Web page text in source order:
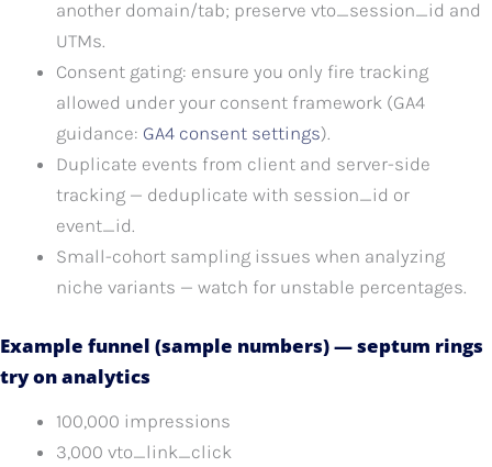
another domain/tab; preserve vto_session_id and
UTMs.
Consent gating: ensure you only fire tracking
allowed under your consent framework (GA4
guidance: GA4 consent settings).
Duplicate events from client and server-side
tracking — deduplicate with session_id or
event_id.
Small-cohort sampling issues when analyzing
niche variants — watch for unstable percentages.
Example funnel (sample numbers) — septum rings
try on analytics
100,000 impressions
3,000 vto_link_click